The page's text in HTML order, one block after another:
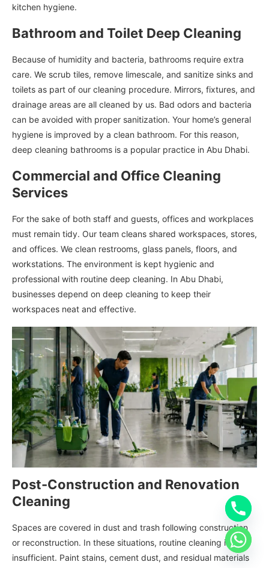
kitchen hygiene.
Bathroom and Toilet Deep Cleaning
Because of humidity and bacteria, bathrooms require extra
care. We scrub tiles, remove limescale, and sanitize sinks and
toilets as part of our cleaning procedure. Mirrors, fixtures, and
drainage areas are all cleaned by us. Bad odors and bacteria
can be avoided with proper sanitization. Your home’s general
hygiene is improved by a clean bathroom. For this reason,
deep cleaning bathrooms is a popular practice in Abu Dhabi.
Commercial and Office Cleaning
Services
For the sake of both staff and guests, offices and workplaces
must remain tidy. Our team cleans shared workspaces, stores,
and offices. We clean restrooms, glass panels, floors, and
workstations. The environment is kept hygienic and
professional with routine deep cleaning. In Abu Dhabi,
businesses depend on deep cleaning to keep their
workspaces neat and effective.
Post-Construction and Renovation
Cleaning
Spaces are covered in dust and trash following construction
or reconstruction. In these situations, routine cleaning is
insufficient. Paint stains, cement dust, and residual materials